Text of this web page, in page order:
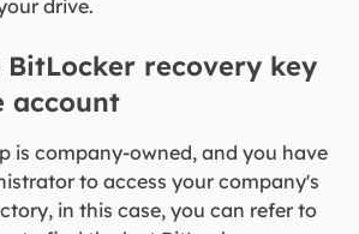
drive.
BitLocker recovery key
account
is company-owned, and you have
to access your company's
in this case, you can refer to